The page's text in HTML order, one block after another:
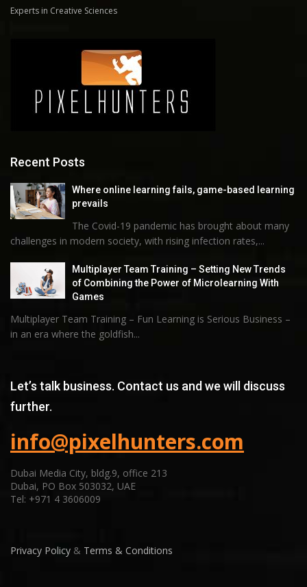
Experts in Creative Sciences
Recent Posts
Where online learning fails, game-based learning
prevails
The Covid-19 pandemic has brought about many
challenges in modern society, with rising infection rates,...
Multiplayer Team Training – Setting New Trends
of Combining the Power of Microlearning With
Games
Multiplayer Team Training – Fun Learning is Serious Business –
in an era where the goldfish...
Let’s talk business. Contact us and we will discuss
further.
info@pixelhunters.com
Dubai Media City, bldg.9, office 213
Dubai, PO Box 503032, UAE
Tel: +971 4 3606009
Privacy Policy & Terms & Conditions